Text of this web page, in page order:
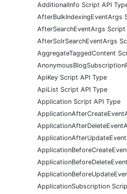
AdditionalInfo Script API
AfterBulkIndexingEventArgs
AfterSearchEventArgs Script
AfterSolrSearchEventArgs
AggregateTaggedContent
ApiKey Script API Type
ApiList Script API Type
Application Script API Type
ApplicationSubscription